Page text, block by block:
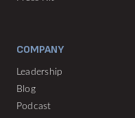
COMPANY
Leadership
Blog
Podcast